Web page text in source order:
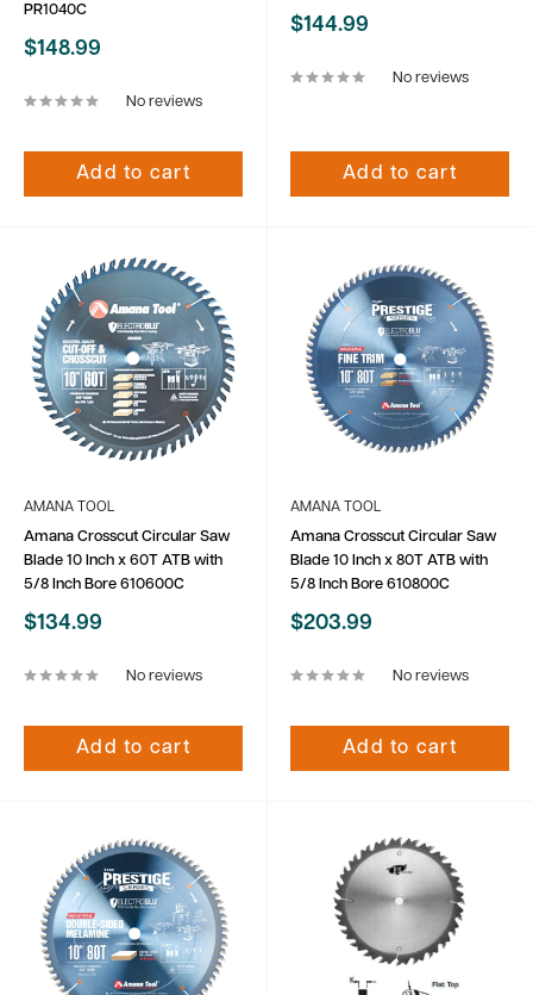
PR1040C
Sale
$148.99
No reviews
Add to cart
Sale
$144.99
No reviews
Add to cart
AMANA TOOL
Amana Crosscut Circular Saw
Blade 10 Inch x 60T ATB with
5/8 Inch Bore 610600C
Sale
$134.99
No reviews
Add to cart
AMANA TOOL
Amana Crosscut Circular Saw
Blade 10 Inch x 80T ATB with
5/8 Inch Bore 610800C
Sale
$203.99
No reviews
Add to cart